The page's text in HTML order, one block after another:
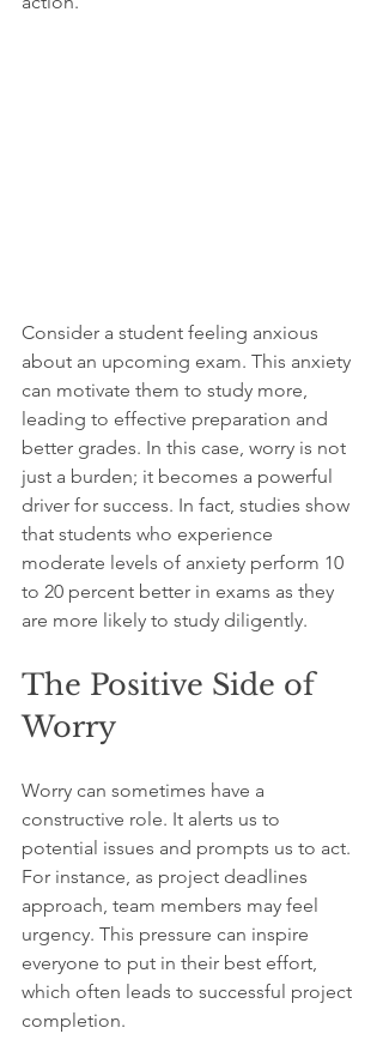
Consider a student feeling anxious
about an upcoming exam. This anxiety
can motivate them to study more,
leading to effective preparation and
better grades. In this case, worry is not
just a burden; it becomes a powerful
driver for success. In fact, studies show
that students who experience
moderate levels of anxiety perform 10
to 20 percent better in exams as they
are more likely to study diligently.
The Positive Side of
Worry
Worry can sometimes have a
constructive role. It alerts us to
potential issues and prompts us to act.
For instance, as project deadlines
approach, team members may feel
urgency. This pressure can inspire
everyone to put in their best effort,
which often leads to successful project
completion.